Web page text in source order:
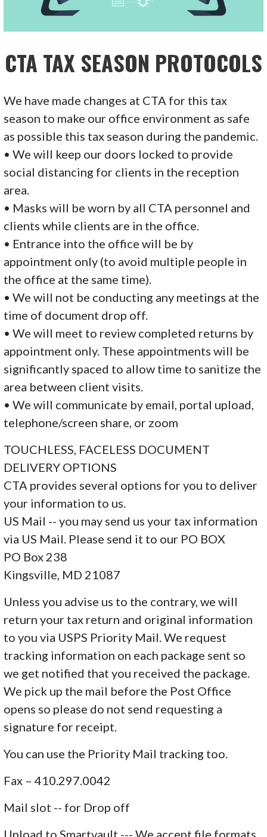
CTA TAX SEASON PROTOCOLS
We have made changes at CTA for this tax
season to make our office environment as safe
as possible this tax season during the pandemic.
• We will keep our doors locked to provide
social distancing for clients in the reception
area.
• Masks will be worn by all CTA personnel and
clients while clients are in the office.
• Entrance into the office will be by
appointment only (to avoid multiple people in
the office at the same time).
• We will not be conducting any meetings at the
time of document drop off.
• We will meet to review completed returns by
appointment only. These appointments will be
significantly spaced to allow time to sanitize the
area between client visits.
• We will communicate by email, portal upload,
telephone/screen share, or zoom
TOUCHLESS, FACELESS DOCUMENT
DELIVERY OPTIONS
CTA provides several options for you to deliver
your information to us.
US Mail -- you may send us your tax information
via US Mail. Please send it to our PO BOX
PO Box 238
Kingsville, MD 21087
Unless you advise us to the contrary, we will
return your tax return and original information
to you via USPS Priority Mail. We request
tracking information on each package sent so
we get notified that you received the package.
We pick up the mail before the Post Office
opens so please do not send requesting a
signature for receipt.
You can use the Priority Mail tracking too.
Fax – 410.297.0042
Mail slot -- for Drop off
Upload to Smartvault --- We accept file formats